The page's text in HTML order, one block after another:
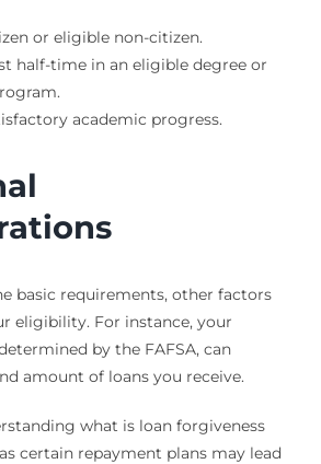
or eligible non-citizen.
half-time in an eligible degree or
academic progress.
basic requirements, other factors
eligibility. For instance, your
by the FAFSA, can
amount of loans you receive.
what is loan forgiveness
certain repayment plans may lead